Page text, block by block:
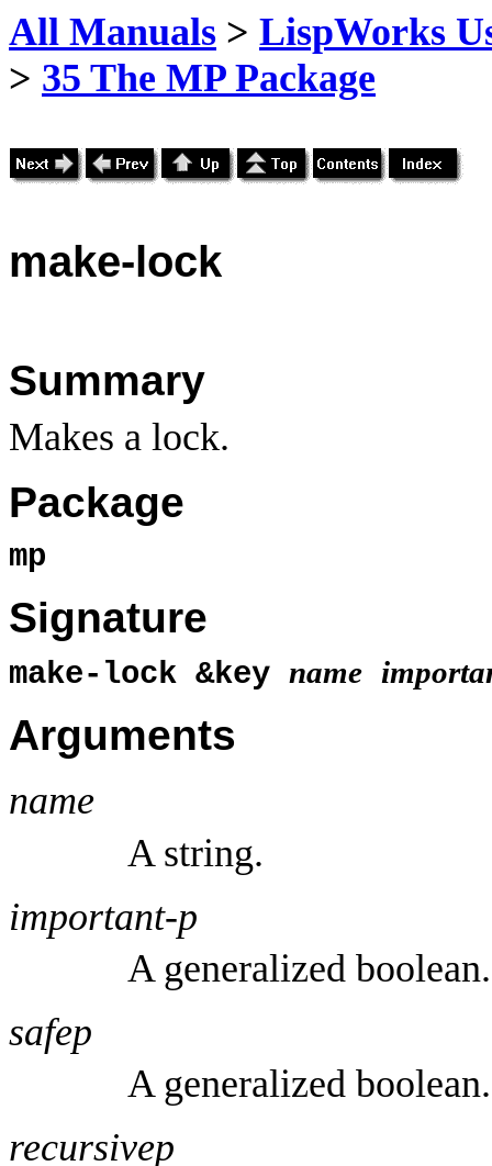
All Manuals > LispWorks
> 35 The MP Package
make-lock
Summary
Makes a lock.
Package
mp
Signature
make-lock &key name
Arguments
name
A string.
important-p
A generalized boolean.
safep
A generalized boolean.
recursivep